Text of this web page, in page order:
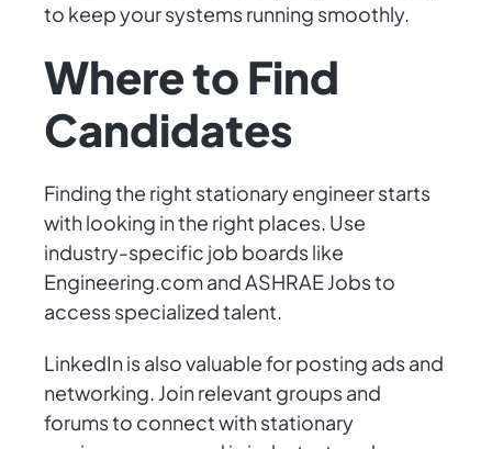
to keep your systems running smoothly.
Where to Find
Candidates
Finding the right stationary engineer starts
with looking in the right places. Use
industry-specific job boards like
Engineering.com and ASHRAE Jobs to
access specialized talent.
LinkedIn is also valuable for posting ads and
networking. Join relevant groups and
forums to connect with stationary